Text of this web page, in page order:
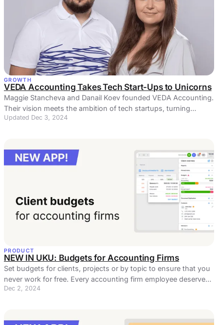
GROWTH
VEDA Accounting Takes Tech Start-Ups to Unicorns
Maggie Stancheva and Danail Koev founded VEDA Accounting.
Their vision meets the ambition of tech startups, turning
dreams into reality.
Updated Dec 3, 2024
PRODUCT
NEW IN UKU: Budgets for Accounting Firms
Set budgets for clients, projects or by topic to ensure that you
never work for free. Every accounting firm employee deserves
fair pay.
Dec 2, 2024